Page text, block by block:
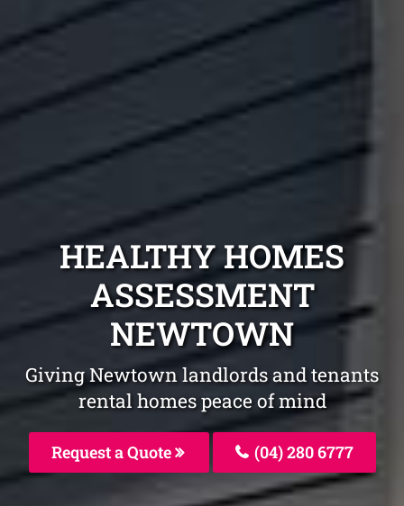
HEALTHY HOMES
ASSESSMENT
NEWTOWN
Giving Newtown landlords and tenants
rental homes peace of mind
Request a Quote (04) 280 6777